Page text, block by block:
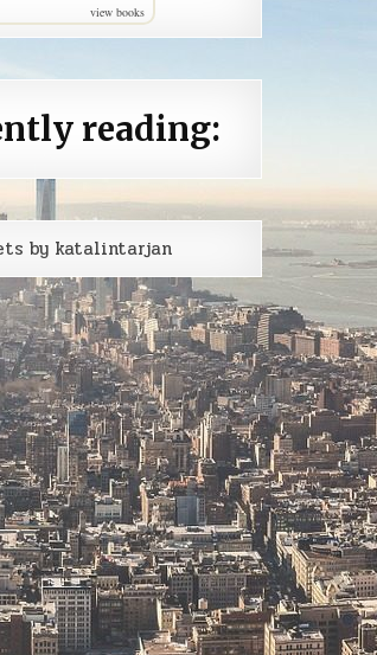
view books
reading:
by katalintarjan